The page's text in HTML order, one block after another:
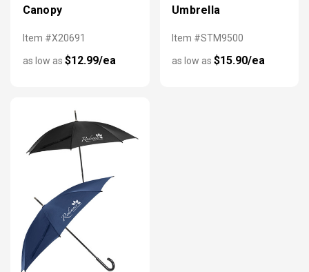
Canopy
Item #X20691
as low as $12.99/ea
Umbrella
Item #STM9500
as low as $15.90/ea